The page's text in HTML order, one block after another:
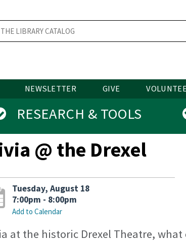
NEWSLETTER GIVE
RESEARCH & TOOLS
@ the Drexel
Tuesday, August 18
7:00pm - 8:00pm
Add to Calendar
at the historic Drexel Theatre,